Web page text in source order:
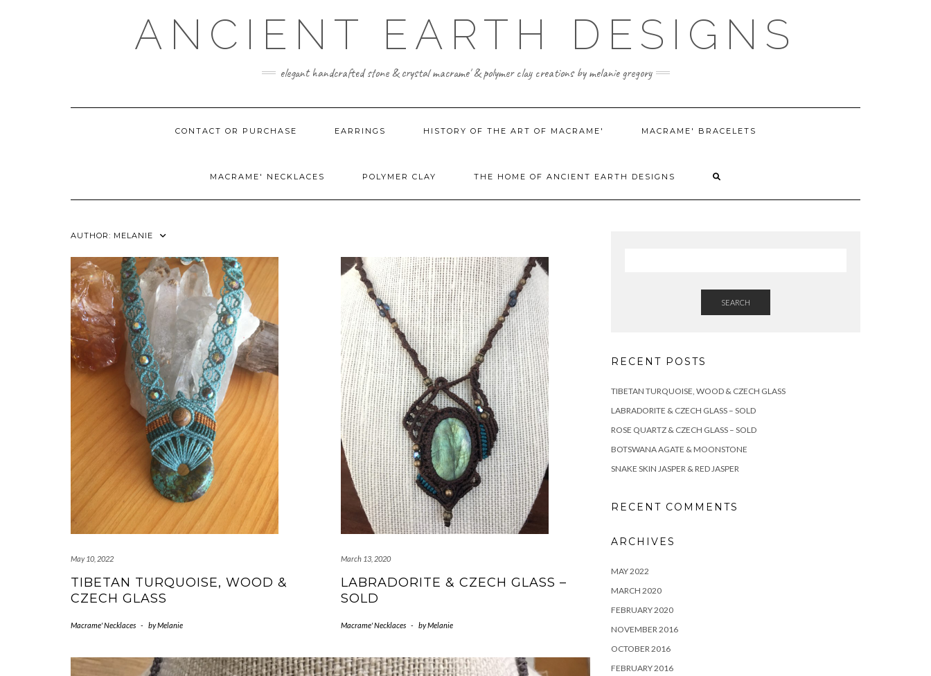
ANCIENT EARTH DESIGNS
elegant handcrafted stone & crystal macrame' & polymer clay creations by melanie gregory
CONTACT OR PURCHASE EARRINGS HISTORY OF THE ART OF MACRAME' MACRAME' BRACELETS
MACRAME' NECKLACES POLYMER CLAY THE HOME OF ANCIENT EARTH DESIGNS
AUTHOR: MELANIE
May 10, 2022
TIBETAN TURQUOISE, WOOD &
CZECH GLASS
Macrame' Necklaces - byMelanie
March 13, 2020
LABRADORITE & CZECH GLASS –
SOLD
Macrame' Necklaces - byMelanie
SEARCH
RECENT POSTS
TIBETAN TURQUOISE, WOOD & CZECH GLASS
LABRADORITE & CZECH GLASS – SOLD
ROSE QUARTZ & CZECH GLASS – SOLD
BOTSWANA AGATE & MOONSTONE
SNAKE SKIN JASPER & RED JASPER
RECENT COMMENTS
ARCHIVES
MAY 2022
MARCH 2020
FEBRUARY 2020
NOVEMBER 2016
OCTOBER 2016
FEBRUARY 2016